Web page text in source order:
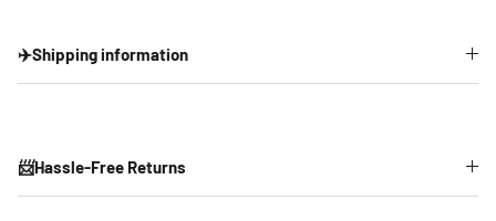
✈️Shipping information
📨Hassle-Free Returns